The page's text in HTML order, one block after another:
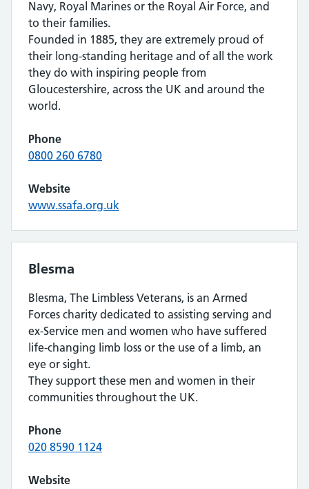
Navy, Royal Marines or the Royal Air Force, and
to their families.
Founded in 1885, they are extremely proud of
their long-standing heritage and of all the work
they do with inspiring people from
Gloucestershire, across the UK and around the
world.
Phone
0800 260 6780
Website
www.ssafa.org.uk
Blesma
Blesma, The Limbless Veterans, is an Armed
Forces charity dedicated to assisting serving and
ex-Service men and women who have suffered
life-changing limb loss or the use of a limb, an
eye or sight.
They support these men and women in their
communities throughout the UK.
Phone
020 8590 1124
Website